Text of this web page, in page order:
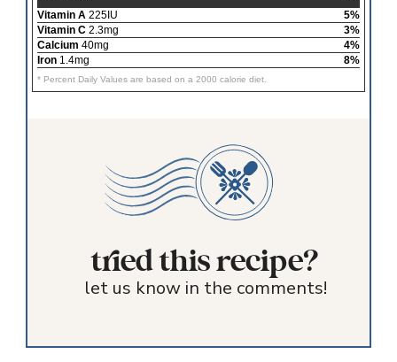
Vitamin A 225IU
5%
Vitamin C2.3mg
3%
Calcium 40mg
4%
Iron1.4mg 8%
* Percent Daily Values are based on a 2000 calorie diet.
tried this recipe?
let us know in the comments!